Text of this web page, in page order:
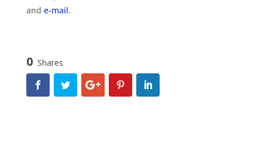
and e-mail.
0 Shares